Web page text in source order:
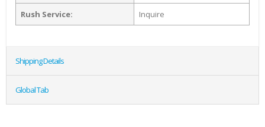
Rush Service: Inquire
Shipping Details
Global Tab